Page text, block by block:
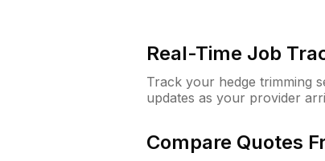
Real-Time Job
Track your hedge trimming
updates as your provider
Compare Quotes